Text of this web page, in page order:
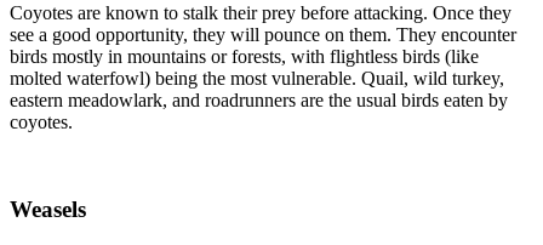
Coyotes are known to stalk their prey before attacking. Once they
see a good opportunity, they will pounce on them. They encounter
birds mostly in mountains or forests, with flightless birds (like
molted waterfowl) being the most vulnerable. Quail, wild turkey,
eastern meadowlark, and roadrunners are the usual birds eaten by
coyotes.
Weasels